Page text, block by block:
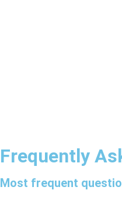
Frequently
Most frequent